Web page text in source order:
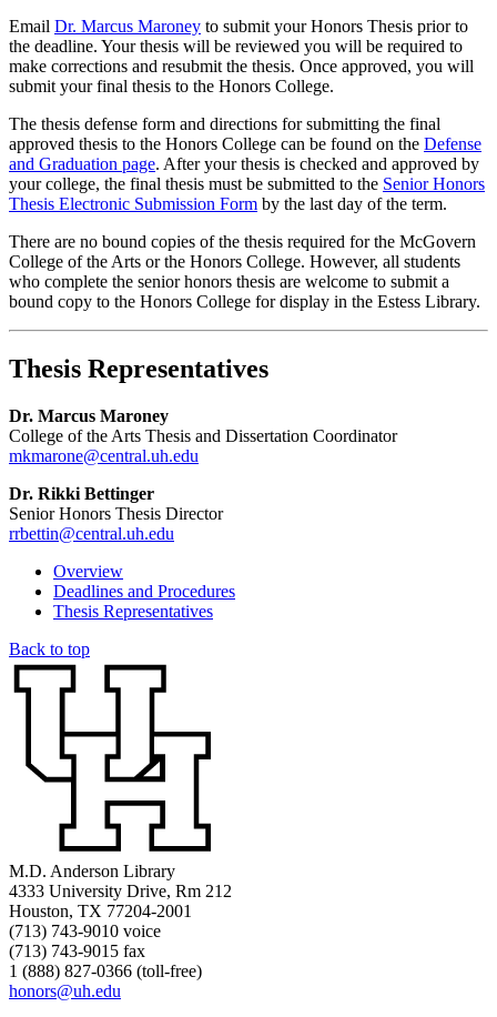
Email Dr. Marcus Maroney to submit your Honors Thesis prior to
the deadline. Your thesis will be reviewed you will be required to
make corrections and resubmit the thesis. Once approved, you will
submit your final thesis to the Honors College.
The thesis defense form and directions for submitting the final
approved thesis to the Honors College can be found on the Defense
and Graduation page. After your thesis is checked and approved by
your college, the final thesis must be submitted to the Senior Honors
Thesis Electronic Submission Form by the last day of the term.
There are no bound copies of the thesis required for the McGovern
College of the Arts or the Honors College. However, all students
who complete the senior honors thesis are welcome to submit a
bound copy to the Honors College for display in the Estess Library.
Thesis Representatives
Dr. Marcus Maroney
College of the Arts Thesis and Dissertation Coordinator
mkmarone@central.uh.edu
Dr. Rikki Bettinger
Senior Honors Thesis Director
rrbettin@central.uh.edu
Overview
Deadlines and Procedures
Thesis Representatives
Back to top
M.D. Anderson Library
4333 University Drive, Rm 212
Houston, TX 77204-2001
(713) 743-9010 voice
(713) 743-9015 fax
1 (888) 827-0366 (toll-free)
honors@uh.edu